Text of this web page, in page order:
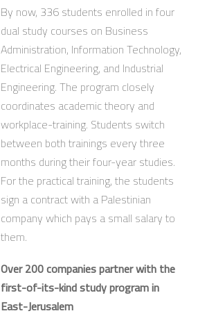
By now, 336 students enrolled in four
dual study courses on Business
Administration, Information Technology,
Electrical Engineering, and Industrial
Engineering. The program closely
coordinates academic theory and
workplace-training. Students switch
between both trainings every three
months during their four-year studies.
For the practical training, the students
sign a contract with a Palestinian
company which pays a small salary to
them.
Over 200 companies partner with the
first-of-its-kind study program in
East-Jerusalem